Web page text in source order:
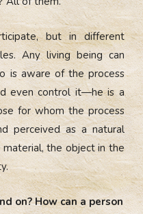
but in different
Any living being can
is aware of the process
even control it—he is a
for whom the process
perceived as a natural
the object in the
on? How can a person